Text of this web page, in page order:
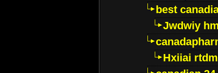
best
Jwdwiy
Hxiiai